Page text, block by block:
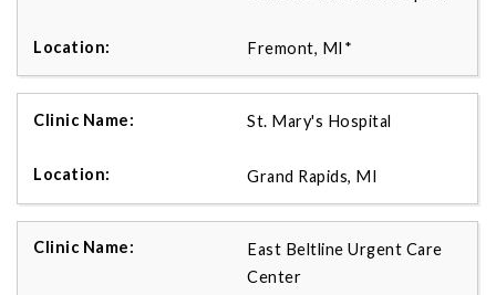
Fremont, MI*
St. Mary's Hospital
Grand Rapids, MI
East Beltline Urgent Care
Center